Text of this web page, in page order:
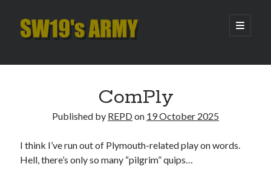
SW19's
open
primary
Sidebar
Hooping Cough
Amber Nectar
ComPly
Published by REPDon 19 October 2025
I think I’ve run out of Plymouth-related play on words.
Hell, there’s only so many “pilgrim” quips…